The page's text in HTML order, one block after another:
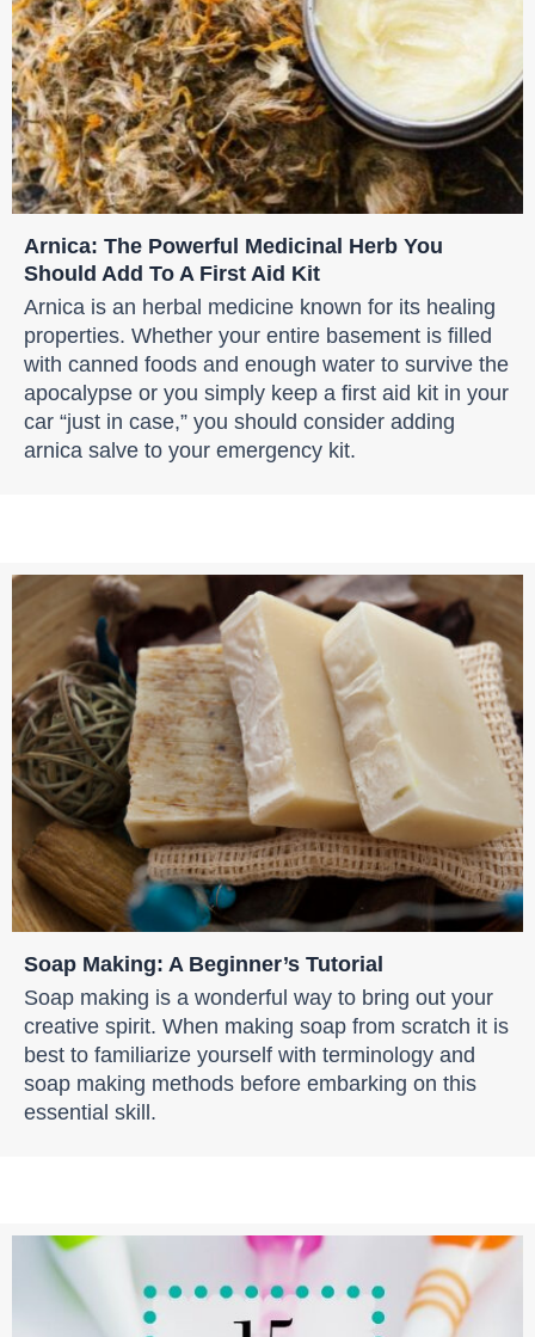
Arnica: The Powerful Medicinal Herb You
Should Add To A First Aid Kit
Arnica is an herbal medicine known for its healing
properties. Whether your entire basement is filled
with canned foods and enough water to survive the
apocalypse or you simply keep a first aid kit in your
car “just in case,” you should consider adding
arnica salve to your emergency kit.
Soap Making: A Beginner’s Tutorial
Soap making is a wonderful way to bring out your
creative spirit. When making soap from scratch it is
best to familiarize yourself with terminology and
soap making methods before embarking on this
essential skill.